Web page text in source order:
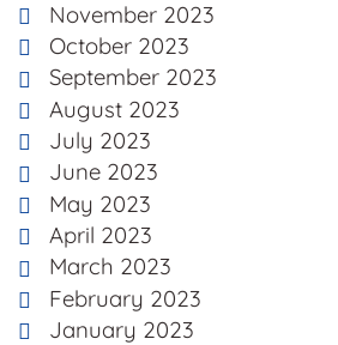
November 2023
October 2023
September 2023
August 2023
July 2023
June 2023
May 2023
April 2023
March 2023
February 2023
January 2023